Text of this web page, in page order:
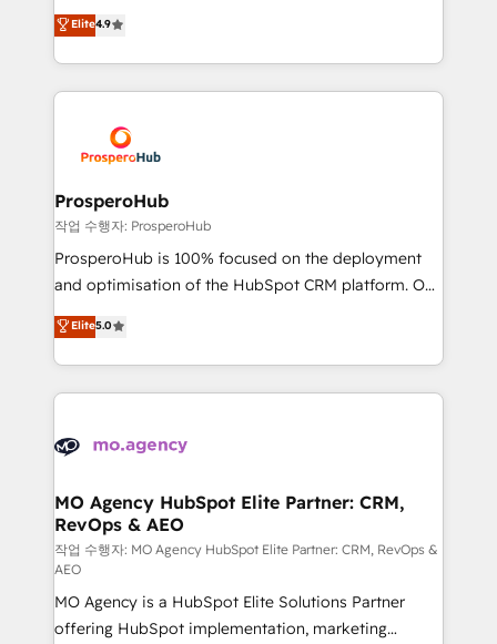
transformation process A methodology designed to
implement HubSpot effectively and optimize your
record of business transformation, our growth-first
approach has helped brands dominate their
technologies and automating their marketing and
sales processes to generate growth. Our offer spans
from Strategy to Operations. We specialize in CRM
onboarding and implementation, web design, sales
extensive experience working with tech companies
and manufacturers since 2002, we are committed to
empowering our clients and developing their
autonomy. Get to grips with HubSpot through
guided implementation and seamless integration of
the CRM platform into your digital ecosystem. Would
marketing strategy? We'll provide support tailored
to your needs and sales objectives. With 125+
Accreditations. Based in Canada (coast to coast), our
services are offered in both English & French.
Elite4.9
ProsperoHub
작업 수행자: ProsperoHub
ProsperoHub is 100% focused on the deployment
and optimisation of the HubSpot CRM platform. Our
highly experienced team of solutions experts will
ensure that you achieve maximum adoption and
ROI from your HubSpot investment. Use our
extensive HubSpot, sales, marketing, service and
HubSpot journey, design and implement your
infrastructure to life. Our collaborative approach
keeps you in control whilst we plan and support the
route to your revenue goals. We have successfully
supported over 500 organisations with HubSpot
implementation, optimisation, training, and
adoption assurance. Our tried and tested Roadmap
Elite5.0
MO Agency HubSpot Elite Partner: CRM,
RevOps & AEO
작업 수행자: MO Agency HubSpot Elite Partner: CRM, RevOps &
AEO
MO Agency is a HubSpot Elite Solutions Partner
offering HubSpot implementation, marketing